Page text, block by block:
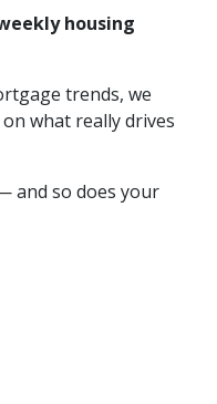
housing
trends, we
what really drives
and so does your